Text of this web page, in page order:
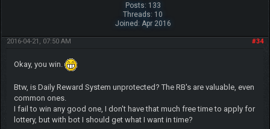
Posts: 133
Threads: 10
Joined: Apr 2016
#34
2016-04-21, 07:50 AM
Okay, you win.
Btw, is Daily Reward System unprotected? The RB's are valuable, even
common ones.
I fail to win any good one, I don't have that much free time to apply for
lottery, but with bot I should get what I want in time?